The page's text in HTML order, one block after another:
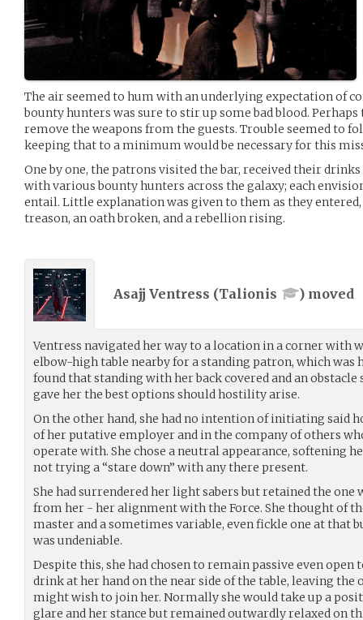
The air seemed to hum with an underlying expectation of
bounty hunters was sure to stir up some bad blood.
remove the weapons from the guests. Trouble seemed to
keeping that to a minimum would be necessary for this
One by one, the patrons visited the bar, received their
with various bounty hunters across the galaxy; each
entail. Little explanation was given to them as they
treason, an oath broken, and a rebellion rising.
Asajj Ventress (Talionis ) moved
Ventress navigated her way to a location in a corner with
elbow-high table nearby for a standing patron, which was
found that standing with her back covered and an
gave her the best options should hostility arise.
On the other hand, she had no intention of initiating said
of her putative employer and in the company of others
operate with. She chose a neutral appearance, softening
not trying a “stare down” with any there present.
She had surrendered her light sabers but retained the one
from her - her alignment with the Force. She thought of
master and a sometimes variable, even fickle one at that
was undeniable.
Despite this, she had chosen to remain passive even open
drink at her hand on the near side of the table, leaving the
might wish to join her. Normally she would take up a
glare and her stance but remained outwardly relaxed on